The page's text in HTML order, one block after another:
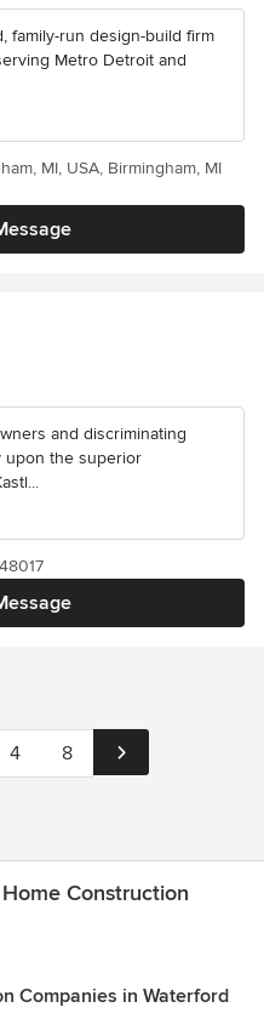
family-run design-build firm
Metro Detroit and
MI, USA, Birmingham, MI
and discriminating
upon the superior
4 8
Construction
Companies in Waterford